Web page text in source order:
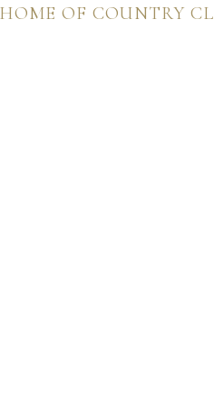
OF COUNTRY